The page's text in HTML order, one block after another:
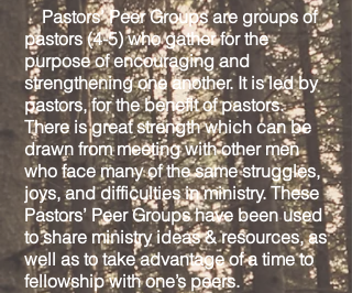
Pastors’ Peer Groups are groups of
pastors (4-5) who gather for the
purpose of encouraging and
strengthening one another. It is led by
pastors, for the benefit of pastors.
There is great strength which can be
drawn from meeting with other men
who face many of the same struggles,
joys, and difficulties in ministry. These
Pastors’ Peer Groups have been used
to share ministry ideas & resources, as
well as to take advantage of a time to
fellowship with one’s peers.